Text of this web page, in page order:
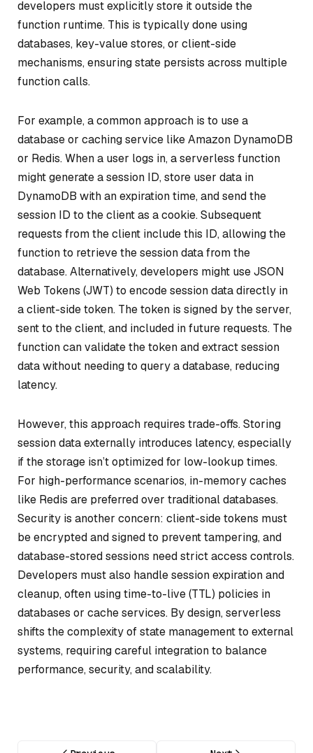
developers must explicitly store it outside the
function runtime. This is typically done using
databases, key-value stores, or client-side
mechanisms, ensuring state persists across multiple
function calls.
For example, a common approach is to use a
database or caching service like Amazon DynamoDB
or Redis. When a user logs in, a serverless function
might generate a session ID, store user data in
DynamoDB with an expiration time, and send the
session ID to the client as a cookie. Subsequent
requests from the client include this ID, allowing the
function to retrieve the session data from the
database. Alternatively, developers might use JSON
Web Tokens (JWT) to encode session data directly in
a client-side token. The token is signed by the server,
sent to the client, and included in future requests. The
function can validate the token and extract session
data without needing to query a database, reducing
latency.
However, this approach requires trade-offs. Storing
session data externally introduces latency, especially
if the storage isn’t optimized for low-lookup times.
For high-performance scenarios, in-memory caches
like Redis are preferred over traditional databases.
Security is another concern: client-side tokens must
be encrypted and signed to prevent tampering, and
database-stored sessions need strict access controls.
Developers must also handle session expiration and
cleanup, often using time-to-live (TTL) policies in
databases or cache services. By design, serverless
shifts the complexity of state management to external
systems, requiring careful integration to balance
performance, security, and scalability.